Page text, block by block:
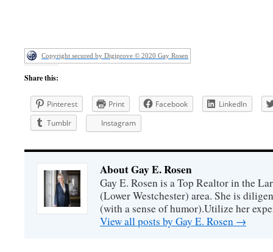
Copyright secured by Digiprove © 2020 Gay Rosen
Share this:
Pinterest Print Facebook
LinkedIn
Tumblr
Instagram
About Gay E. Rosen
Gay E. Rosen is a Top Realtor in the
(Lower Westchester) area. She is
(with a sense of humor).Utilize her
View all posts by Gay E. Rosen →